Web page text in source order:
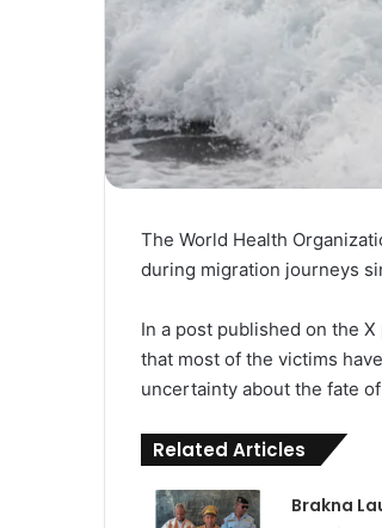
The World Health
during migration journeys
In a post published on the
that most of the victims
uncertainty about the fate
Related Articles
Brakna